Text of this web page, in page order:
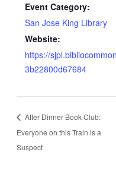
Event Category:
San Jose King Library
Website:
https://
3b22800d67684
After Dinner Book Club:
Everyone on this Train is a
Suspect